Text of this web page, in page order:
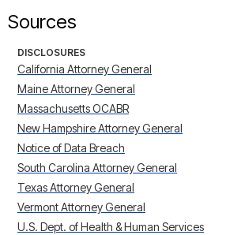
Sources
DISCLOSURES
California Attorney General
Maine Attorney General
Massachusetts OCABR
New Hampshire Attorney General
Notice of Data Breach
South Carolina Attorney General
Texas Attorney General
Vermont Attorney General
U.S. Dept. of Health & Human Services